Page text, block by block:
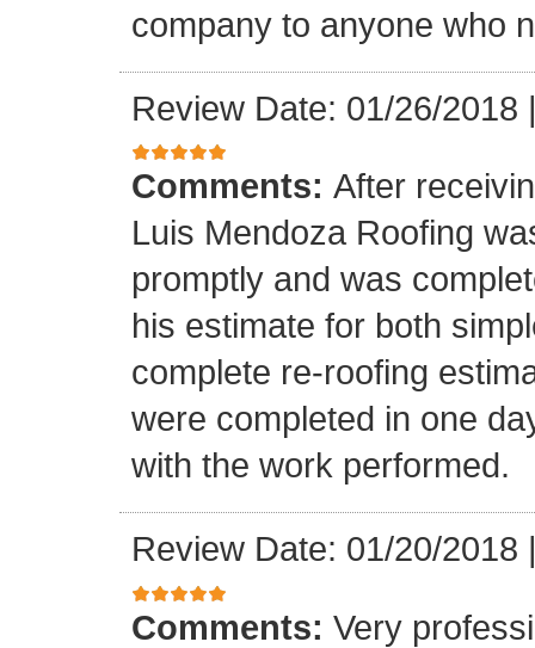
company to anyone who
Review Date: 01/26/2018
Comments: After
Luis Mendoza Roofing
promptly and was
his estimate for both
complete re-roofing
were completed in one
with the work performed.
Review Date: 01/20/2018
Comments: Very